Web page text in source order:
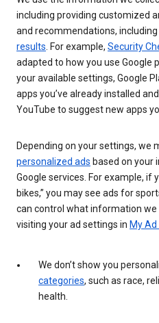
including providing customized
and recommendations,
results . For example, Security
adapted to how you use Google
your available settings, Google
apps you’ve already installed
YouTube to suggest new apps
Depending on your settings, we
personalized ads based on your
Google services. For example, if
bikes,” you may see ads for
can control what information we
visiting your ad settings in My Ad
We don’t show you
categories, such as race,
health.